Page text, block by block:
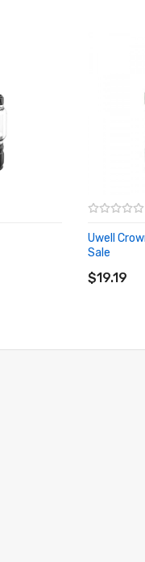
Uwell
Sale
$19.19